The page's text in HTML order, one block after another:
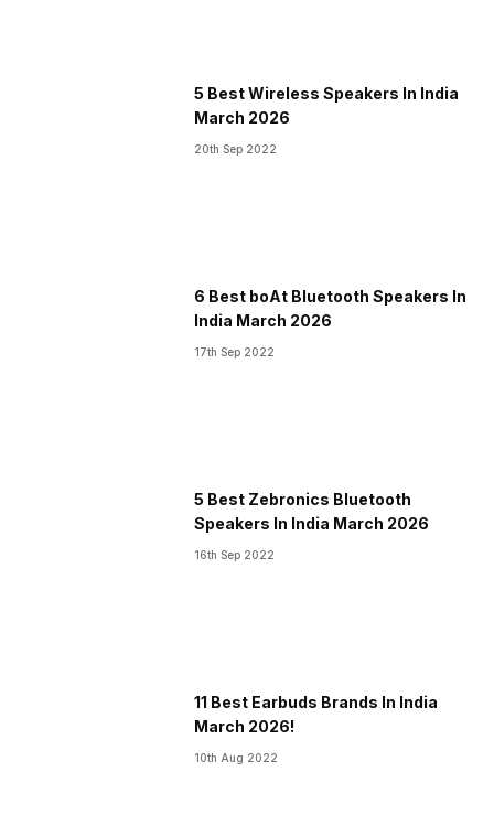
5 Best Wireless Speakers In India
March 2026
20th Sep 2022
6 Best boAt Bluetooth Speakers In
India March 2026
17th Sep 2022
5 Best Zebronics Bluetooth
Speakers In India March 2026
16th Sep 2022
11 Best Earbuds Brands In India
March 2026!
10th Aug 2022